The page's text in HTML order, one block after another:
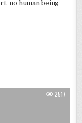
no human being
2517